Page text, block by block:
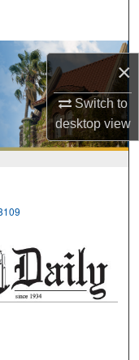
×
Switch to
desktopview